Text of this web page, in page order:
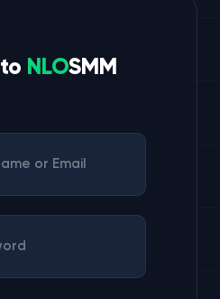
NLOSMM
Email